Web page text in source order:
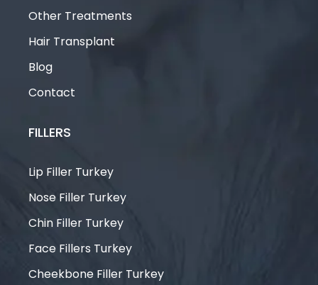
Other Treatments
Hair Transplant
Blog
Contact
FILLERS
Lip Filler Turkey
Nose Filler Turkey
Chin Filler Turkey
Face Fillers Turkey
Cheekbone Filler Turkey